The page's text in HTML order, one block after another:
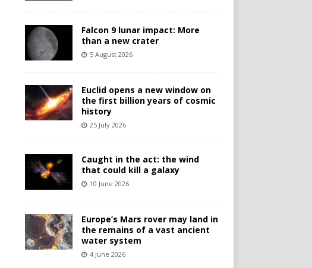
Falcon 9 lunar impact: More
than a new crater
5 August 2026
Euclid opens a new window on
the first billion years of cosmic
history
25 July 2026
Caught in the act: the wind
that could kill a galaxy
10 June 2026
Europe’s Mars rover may land in
the remains of a vast ancient
water system
4 June 2026